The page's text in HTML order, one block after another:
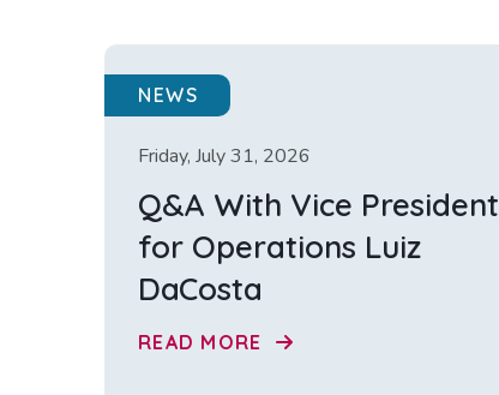
NEWS
Friday, July 31, 2026
Q&A With Vice President
for Operations Luiz
DaCosta
READ MORE